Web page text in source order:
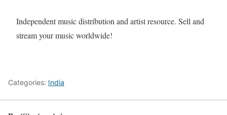
Independent music distribution and artist resource. Sell and
stream your music worldwide!
Categories: India